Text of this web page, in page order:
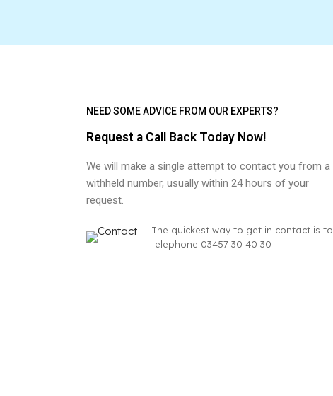
NEED SOME ADVICE FROM OUR EXPERTS?
Request a Call Back Today Now!
We will make a single attempt to contact you from a
withheld number, usually within 24 hours of your
request.
The quickest way to get in contact is to
telephone 03457 30 40 30